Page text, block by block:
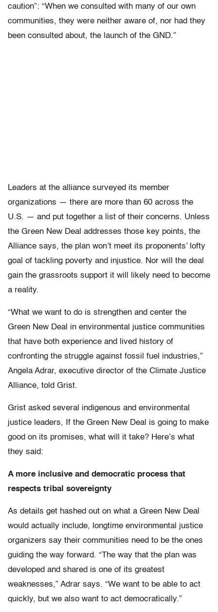
caution”: “When we consulted with many of our own
communities, they were neither aware of, nor had they
been consulted about, the launch of the GND.”
Leaders at the alliance surveyed its member
organizations — there are more than 60 across the
U.S. — and put together a list of their concerns. Unless
the Green New Deal addresses those key points, the
Alliance says, the plan won’t meet its proponents’ lofty
goal of tackling poverty and injustice. Nor will the deal
gain the grassroots support it will likely need to become
a reality.
“What we want to do is strengthen and center the
Green New Deal in environmental justice communities
that have both experience and lived history of
confronting the struggle against fossil fuel industries,”
Angela Adrar, executive director of the Climate Justice
Alliance, told Grist.
Grist asked several indigenous and environmental
justice leaders, If the Green New Deal is going to make
good on its promises, what will it take? Here’s what
they said:
A more inclusive and democratic process that
respects tribal sovereignty
As details get hashed out on what a Green New Deal
would actually include, longtime environmental justice
organizers say their communities need to be the ones
guiding the way forward. “The way that the plan was
developed and shared is one of its greatest
weaknesses,” Adrar says. “We want to be able to act
quickly, but we also want to act democratically.”